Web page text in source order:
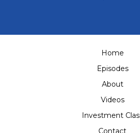
Home
Episodes
About
Videos
Investment
Contact